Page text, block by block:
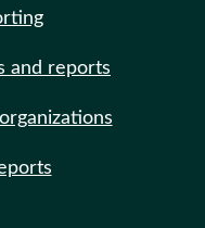
and reports